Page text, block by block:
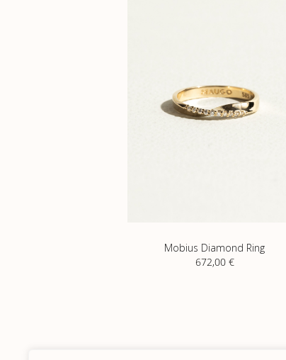
Mobius Diamond Ring
672,00 €